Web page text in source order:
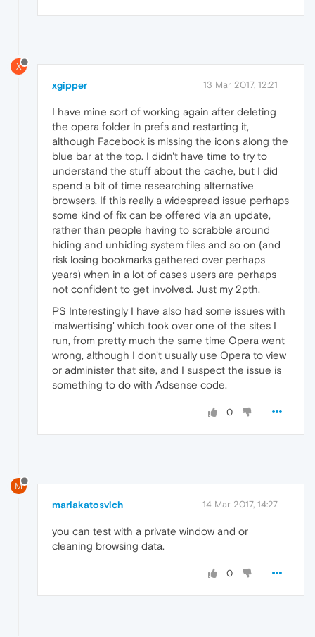
X
xgipper 13 Mar 2017, 12:21
I have mine sort of working again after deleting
the opera folder in prefs and restarting it,
although Facebook is missing the icons along the
blue bar at the top. I didn't have time to try to
understand the stuff about the cache, but I did
spend a bit of time researching alternative
browsers. If this really a widespread issue perhaps
some kind of fix can be offered via an update,
rather than people having to scrabble around
hiding and unhiding system files and so on (and
risk losing bookmarks gathered over perhaps
years) when in a lot of cases users are perhaps
not confident to get involved. Just my 2pth.
PS Interestingly I have also had some issues with
'malwertising' which took over one of the sites I
run, from pretty much the same time Opera went
wrong, although I don't usually use Opera to view
or administer that site, and I suspect the issue is
something to do with Adsense code.
0
M
mariakatosvich 14 Mar 2017, 14:27
you can test with a private window and or
cleaning browsing data.
0